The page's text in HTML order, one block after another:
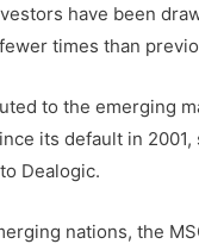
have been
times than
to the emerging
its default in
Dealogic.
nations, the